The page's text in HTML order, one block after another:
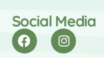
Social Media